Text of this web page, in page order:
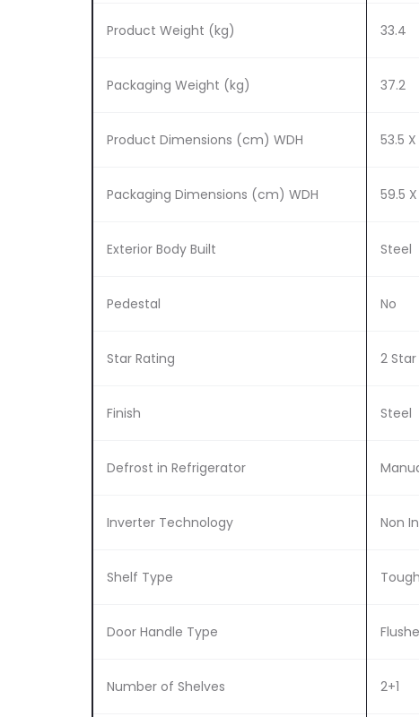
Product Weight (kg) 33.4
Packaging Weight (kg) 37.2
Product Dimensions (cm) WDH 53.5 X
Packaging Dimensions (cm) WDH 59.5
Exterior Body Built Steel
Pedestal No
Star Rating 2 Star
Finish Steel
Defrost in Refrigerator
Inverter Technology Non
Shelf Type
Door Handle Type
Number of Shelves 2+1